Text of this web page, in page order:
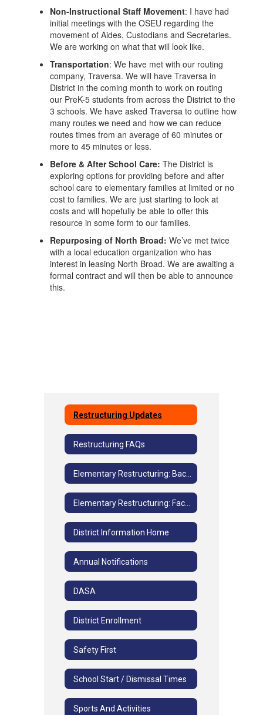
Non-Instructional Staff Movement: I have had
initial meetings with the OSEU regarding the
movement of Aides, Custodians and Secretaries.
We are working on what that will look like.
Transportation: We have met with our routing
company, Traversa. We will have Traversa in
District in the coming month to work on routing
our PreK-5 students from across the District to the
3 schools. We have asked Traversa to outline how
many routes we need and how we can reduce
routes times from an average of 60 minutes or
more to 45 minutes or less.
Before & After School Care: The District is
exploring options for providing before and after
school care to elementary families at limited or no
cost to families. We are just starting to look at
costs and will hopefully be able to offer this
resource in some form to our families.
Repurposing of North Broad: We’ve met twice
with a local education organization who has
interest in leasing North Broad. We are awaiting a
formal contract and will then be able to announce
this.
Restructuring Updates
Restructuring FAQs
District Information Home
Annual Notifications
DASA
District Enrollment
Safety First
School Start / Dismissal Times
Sports And Activities